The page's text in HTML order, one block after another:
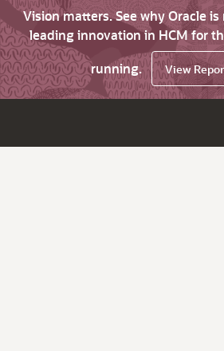
Vision matters. See why Oracle
leading innovation in HCM for
running.
View